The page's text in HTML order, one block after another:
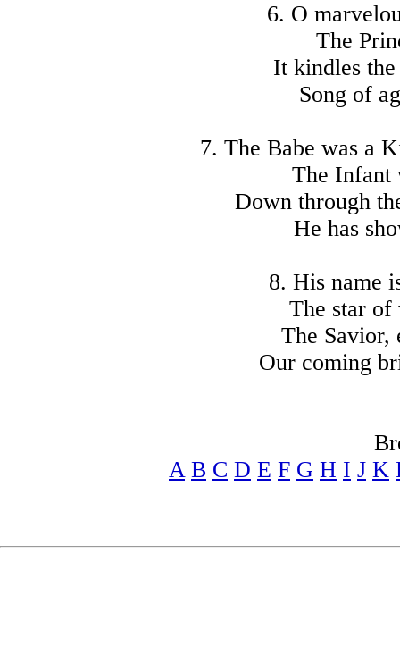
6. O
The
It kindles
Song of
7. The Babe was a
The Infant
Down through
He has
8. His name
The star of
The Savior,
Our coming
A B C D E F G H I J K